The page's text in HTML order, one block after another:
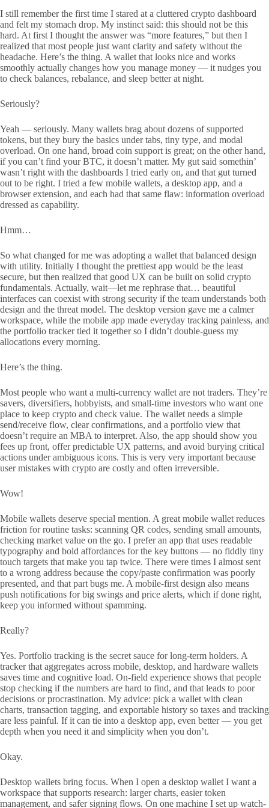
I still remember the first time I stared at a cluttered crypto dashboard
and felt my stomach drop. My instinct said: this should not be this
hard. At first I thought the answer was “more features,” but then I
realized that most people just want clarity and safety without the
headache. Here’s the thing. A wallet that looks nice and works
smoothly actually changes how you manage money — it nudges you
to check balances, rebalance, and sleep better at night.
Seriously?
Yeah — seriously. Many wallets brag about dozens of supported
tokens, but they bury the basics under tabs, tiny type, and modal
overload. On one hand, broad coin support is great; on the other hand,
if you can’t find your BTC, it doesn’t matter. My gut said somethin’
wasn’t right with the dashboards I tried early on, and that gut turned
out to be right. I tried a few mobile wallets, a desktop app, and a
browser extension, and each had that same flaw: information overload
dressed as capability.
Hmm…
So what changed for me was adopting a wallet that balanced design
with utility. Initially I thought the prettiest app would be the least
secure, but then realized that good UX can be built on solid crypto
fundamentals. Actually, wait—let me rephrase that… beautiful
interfaces can coexist with strong security if the team understands both
design and the threat model. The desktop version gave me a calmer
workspace, while the mobile app made everyday tracking painless, and
the portfolio tracker tied it together so I didn’t double-guess my
allocations every morning.
Here’s the thing.
Most people who want a multi-currency wallet are not traders. They’re
savers, diversifiers, hobbyists, and small-time investors who want one
place to keep crypto and check value. The wallet needs a simple
send/receive flow, clear confirmations, and a portfolio view that
doesn’t require an MBA to interpret. Also, the app should show you
fees up front, offer predictable UX patterns, and avoid burying critical
actions under ambiguous icons. This is very very important because
user mistakes with crypto are costly and often irreversible.
Wow!
Mobile wallets deserve special mention. A great mobile wallet reduces
friction for routine tasks: scanning QR codes, sending small amounts,
checking market value on the go. I prefer an app that uses readable
typography and bold affordances for the key buttons — no fiddly tiny
touch targets that make you tap twice. There were times I almost sent
to a wrong address because the copy/paste confirmation was poorly
presented, and that part bugs me. A mobile-first design also means
push notifications for big swings and price alerts, which if done right,
keep you informed without spamming.
Really?
Yes. Portfolio tracking is the secret sauce for long-term holders. A
tracker that aggregates across mobile, desktop, and hardware wallets
saves time and cognitive load. On-field experience shows that people
stop checking if the numbers are hard to find, and that leads to poor
decisions or procrastination. My advice: pick a wallet with clean
charts, transaction tagging, and exportable history so taxes and tracking
are less painful. If it can tie into a desktop app, even better — you get
depth when you need it and simplicity when you don’t.
Okay.
Desktop wallets bring focus. When I open a desktop wallet I want a
workspace that supports research: larger charts, easier token
management, and safer signing flows. On one machine I set up watch-